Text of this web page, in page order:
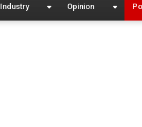
Industry Opinion